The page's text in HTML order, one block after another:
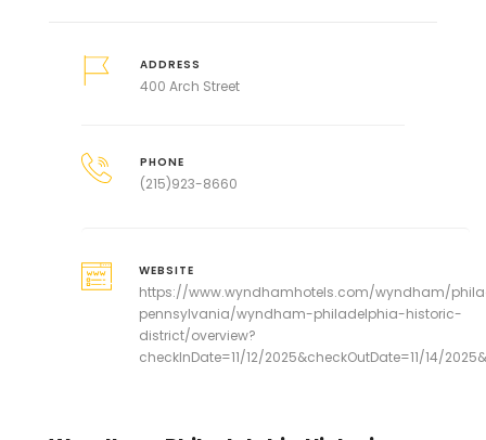
ADDRESS
400 Arch Street
PHONE
(215)923-8660
WEBSITE
https://www.wyndhamhotels.com/wyndham/
pennsylvania/wyndham-philadelphia-historic-
district/overview?
checkInDate=11/12/2025&checkOutDate=11/14/